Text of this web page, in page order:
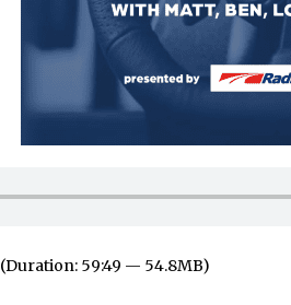
(Duration: 59:49 — 54.8MB)